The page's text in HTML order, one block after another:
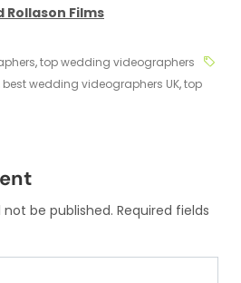
Rollason Films
,top wedding videographers
best wedding videographers UK,top
not be published. Required fields